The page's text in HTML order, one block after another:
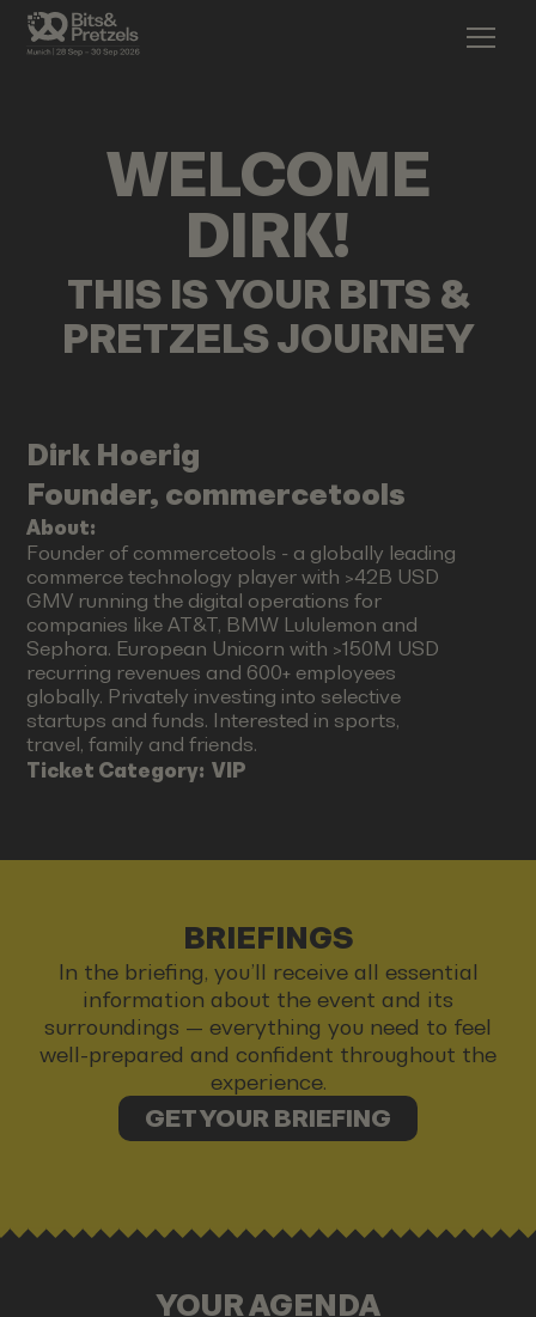
WELCOME
DIRK!
THIS IS YOUR BITS &
PRETZELS JOURNEY
Dirk Hoerig
Founder, commercetools
About:
Founder of commercetools - a globally leading
commerce technology player with >42B USD
GMV running the digital operations for
companies like AT&T, BMW Lululemon and
Sephora. European Unicorn with >150M USD
recurring revenues and 600+ employees
globally. Privately investing into selective
startups and funds. Interested in sports,
travel, family and friends.
Ticket Category:VIP
BRIEFINGS
In the briefing, you’ll receive all essential
information about the event and its
surroundings — everything you need to feel
well-prepared and confident throughout the
experience.
GET YOUR BRIEFING
YOUR AGENDA